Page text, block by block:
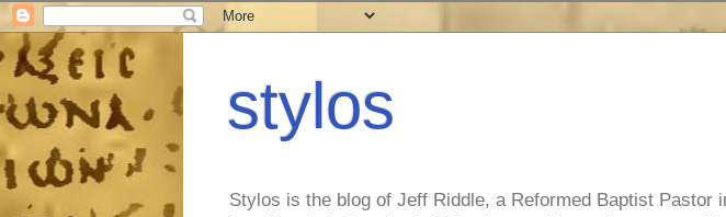
stylos
Stylos is the blog of Jeff Riddle, a Reformed Baptist